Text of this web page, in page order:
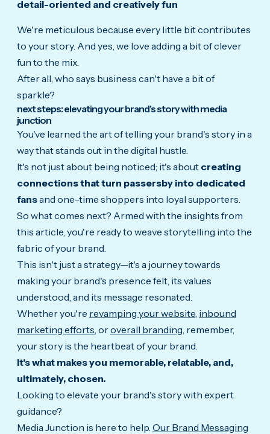
detail-oriented and creatively fun
We're meticulous because every little bit contributes
to your story. And yes, we love adding a bit of clever
fun to the mix.
After all, who says business can't have a bit of
sparkle?
next steps: elevating your brand's story with media
junction
You've learned the art of telling your brand's story in a
way that stands out in the digital hustle.
It's not just about being noticed; it's about creating
connections that turn passersby into dedicated
fansand one-time shoppers into loyal supporters.
So what comes next? Armed with the insights from
this article, you're ready to weave storytelling into the
fabric of your brand.
This isn't just a strategy—it's a journey towards
making your brand's presence felt, its values
understood, and its message resonated.
Whether you're revamping your website inbound
marketing efforts , oroverall branding , remember,
your story is the heartbeat of your brand.
It's what makes you memorable, relatable, and,
ultimately, chosen.
Looking to elevate your brand's story with expert
guidance?
Media Junction is here to help. Our Brand Messaging